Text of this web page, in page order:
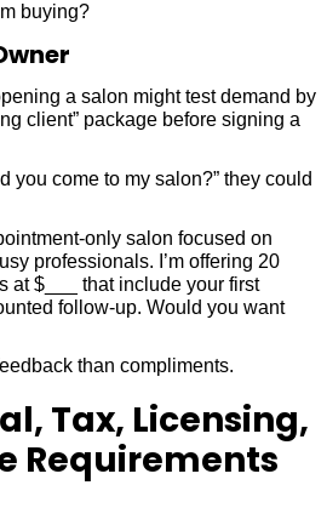
buying?
a salon might test demand by
client” package before signing a
you come to my salon?” they could
only salon focused on
professionals. I’m offering 20
at $___ that include your first
follow-up. Would you want
than compliments.
Tax, Licensing,
Requirements